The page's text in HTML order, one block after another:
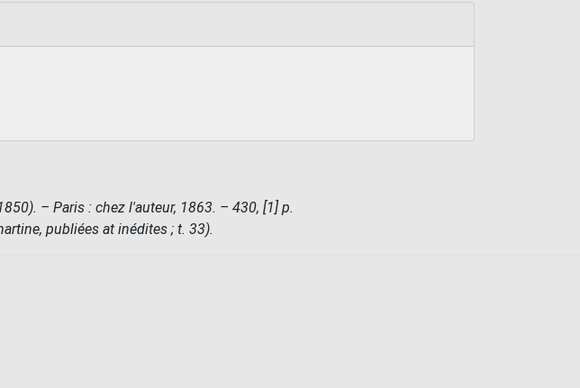
– Paris : chez l'auteur, 1863. – 430, [1] p.
publiées at inédites ; t. 33).